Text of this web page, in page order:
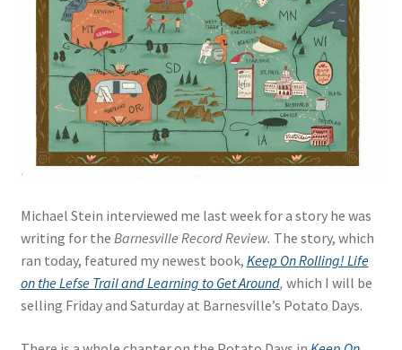
Blue Pastry Board Cover
Michael Stein interviewed me last week for a story he was
writing for the Barnesville Record Review. The story, which
ran today, featured my newest book, Keep On Rolling! Life
on the Lefse Trail and Learning to Get Around, which I will be
selling Friday and Saturday at Barnesville’s Potato Days.